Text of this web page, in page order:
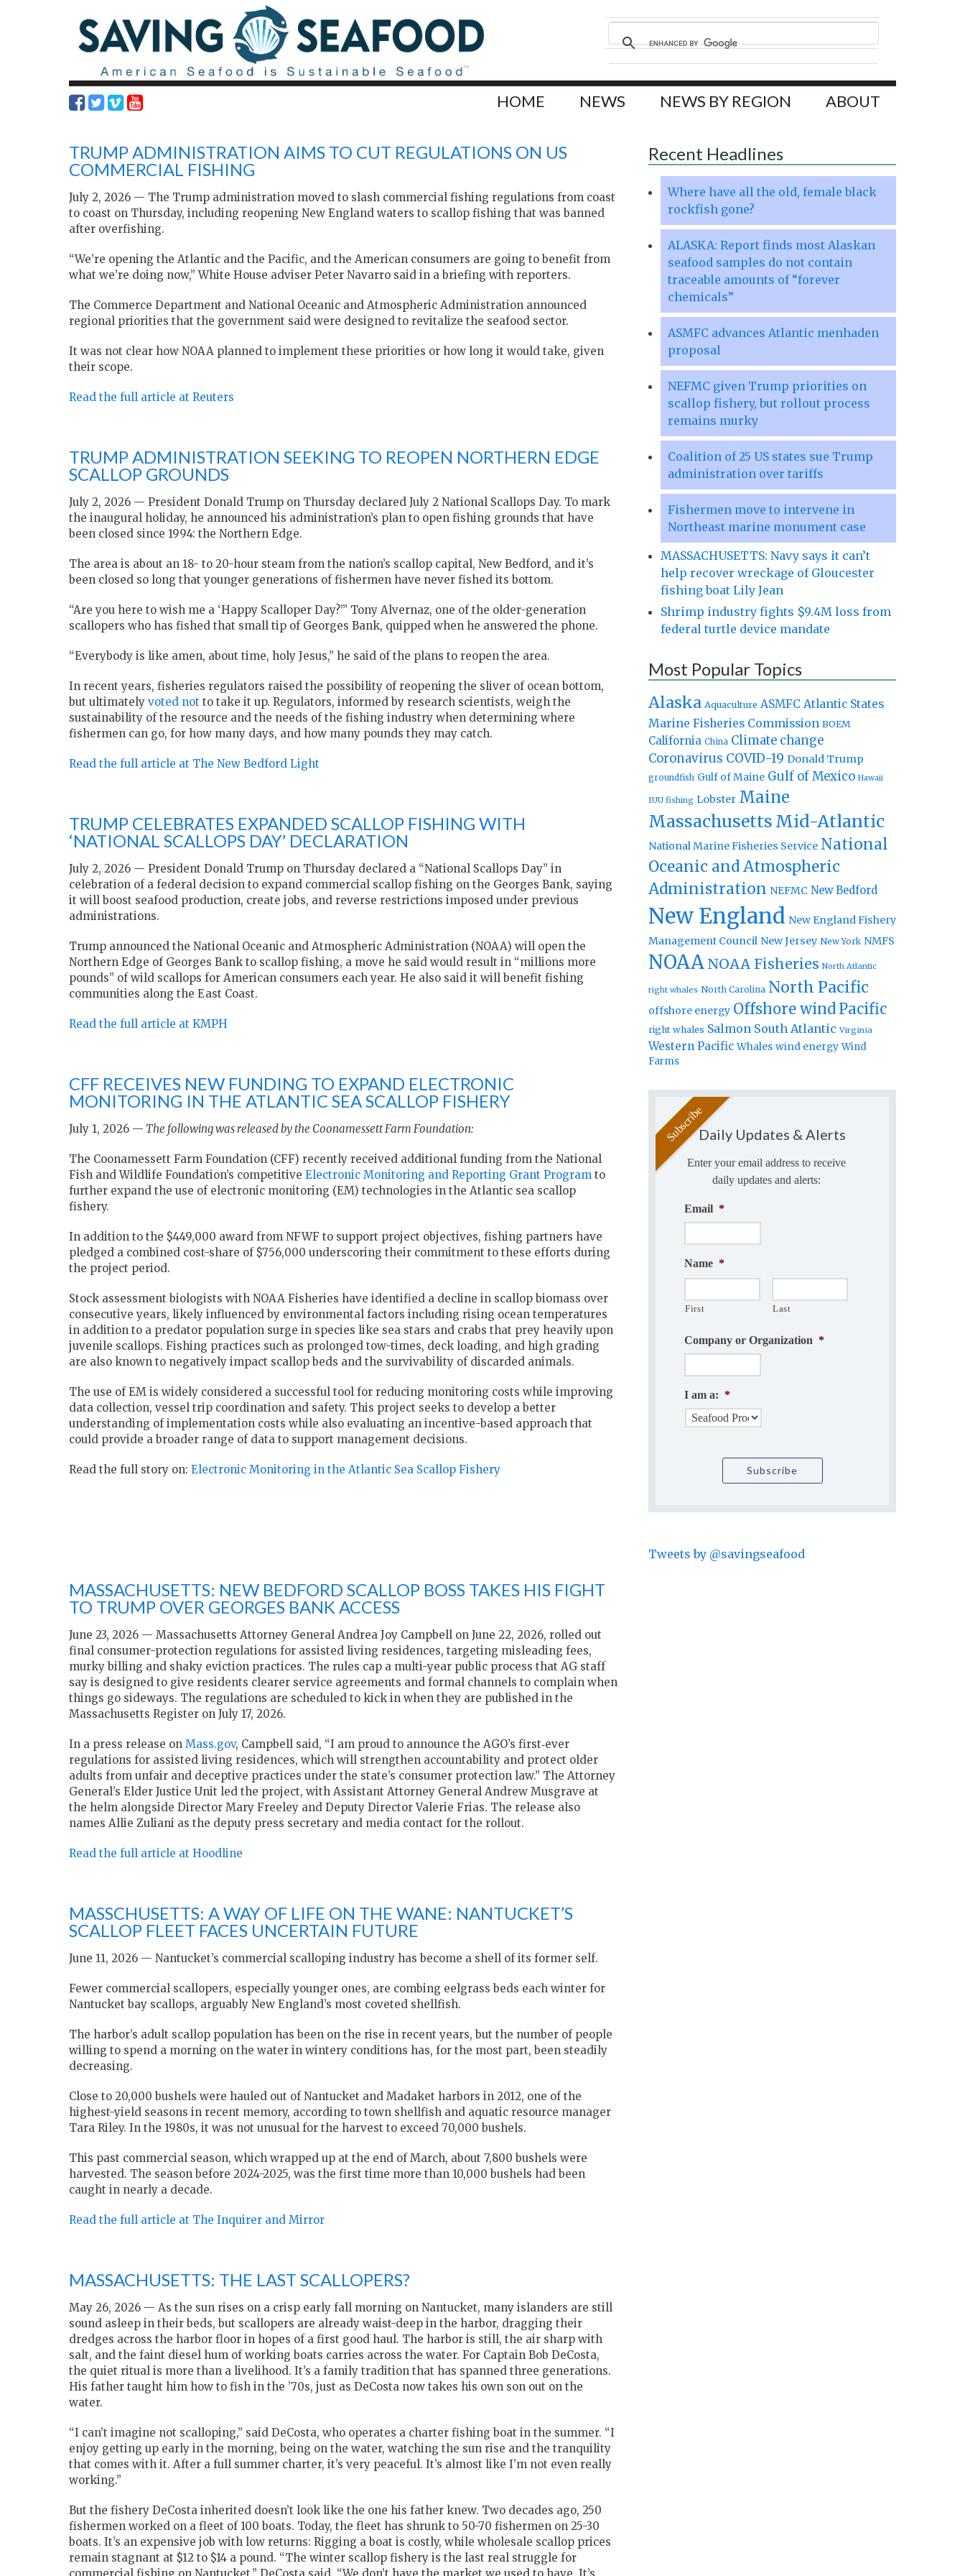
HOME NEWS NEWS BY REGION ABOUT
TRUMP ADMINISTRATION AIMS TO CUT REGULATIONS ON US
COMMERCIAL FISHING
July 2, 2026 — The Trump administration moved to slash commercial fishing regulations from coast
to coast on Thursday, including reopening New ‌England waters to scallop fishing that was banned
after overfishing.
“We’re opening the Atlantic and the Pacific, and the American consumers are going to benefit from
what we’re doing now,” White House adviser Peter Navarro said in a briefing with reporters.
The Commerce Department and National Oceanic and Atmospheric Administration announced
regional ​priorities that the government said were designed to revitalize the seafood sector.
It was not clear how NOAA planned to ​implement these priorities or how long it would take, given
their scope.
Read the full article at Reuters
TRUMP ADMINISTRATION SEEKING TO REOPEN NORTHERN EDGE
SCALLOP GROUNDS
July 2, 2026 — President Donald Trump on Thursday declared July 2 National Scallops Day. To mark
the inaugural holiday, he announced his administration’s plan to open fishing grounds that have
been closed since 1994: the Northern Edge.
The area is about an 18- to 20-hour steam from the nation’s scallop capital, New Bedford, and it’s
been closed so long that younger generations of fishermen have never fished its bottom.
“Are you here to wish me a ‘Happy Scalloper Day?’” Tony Alvernaz, one of the older-generation
scallopers who has fished that small tip of Georges Bank, quipped when he answered the phone.
“Everybody is like amen, about time, holy Jesus,” he said of the plans to reopen the area.
In recent years, fisheries regulators raised the possibility of reopening the sliver of ocean bottom,
but ultimately voted not to take it up. Regulators, informed by research scientists, weigh the
sustainability of the resource and the needs of the fishing industry when determining where
fishermen can go, for how many days, and how many pounds they may catch.
Read the full article at The New Bedford Light
TRUMP CELEBRATES EXPANDED SCALLOP FISHING WITH
‘NATIONAL SCALLOPS DAY’ DECLARATION
July 2, 2026 — President Donald Trump on Thursday declared a “National Scallops Day” in
celebration of a federal decision to expand commercial scallop fishing on the Georges Bank, saying
it will boost seafood production, create jobs, and reverse restrictions imposed under previous
administrations.
Trump announced the National Oceanic and Atmospheric Administration (NOAA) will open the
Northern Edge of Georges Bank to scallop fishing, a move he said would result in “millions more
pounds” of wild scallops for American consumers each year. He also said it will benefit fishing
communities along the East Coast.
Read the full article at KMPH
CFF RECEIVES NEW FUNDING TO EXPAND ELECTRONIC
MONITORING IN THE ATLANTIC SEA SCALLOP FISHERY
July 1, 2026 — The following was released by the Coonamessett Farm Foundation:
The Coonamessett Farm Foundation (CFF) recently received additional funding from the National
Fish and Wildlife Foundation’s competitive Electronic Monitoring and Reporting Grant Program to
further expand the use of electronic monitoring (EM) technologies in the Atlantic sea scallop
fishery.
In addition to the $449,000 award from NFWF to support project objectives, fishing partners have
pledged a combined cost-share of $756,000 underscoring their commitment to these efforts during
the project period.
Stock assessment biologists with NOAA Fisheries have identified a decline in scallop biomass over
consecutive years, likely influenced by environmental factors including rising ocean temperatures
in addition to a predator population surge in species like sea stars and crabs that prey heavily upon
juvenile scallops. Fishing practices such as prolonged tow-times, deck loading, and high grading
are also known to negatively impact scallop beds and the survivability of discarded animals.
The use of EM is widely considered a successful tool for reducing monitoring costs while improving
data collection, vessel trip coordination and safety. This project seeks to develop a better
understanding of implementation costs while also evaluating an incentive-based approach that
could provide a broader range of data to support management decisions.
Read the full story on: Electronic Monitoring in the Atlantic Sea Scallop Fishery
MASSACHUSETTS: NEW BEDFORD SCALLOP BOSS TAKES HIS FIGHT
TO TRUMP OVER GEORGES BANK ACCESS
June 23, 2026 — Massachusetts Attorney General Andrea Joy Campbell on June 22, 2026, rolled out
final consumer-protection regulations for assisted living residences, targeting misleading fees,
murky billing and shaky eviction practices. The rules cap a multi-year public process that AG staff
say is designed to give residents clearer service agreements and formal channels to complain when
things go sideways. The regulations are scheduled to kick in when they are published in the
Massachusetts Register on July 17, 2026.
In a press release on Mass.gov, Campbell said, “I am proud to announce the AGO’s first‑ever
regulations for assisted living residences, which will strengthen accountability and protect older
adults from unfair and deceptive practices under the state’s consumer protection law.” The Attorney
General’s Elder Justice Unit led the project, with Assistant Attorney General Andrew Musgrave at
the helm alongside Director Mary Freeley and Deputy Director Valerie Frias. The release also
names Allie Zuliani as the deputy press secretary and media contact for the rollout.
Read the full article at Hoodline
MASSCHUSETTS: A WAY OF LIFE ON THE WANE: NANTUCKET’S
SCALLOP FLEET FACES UNCERTAIN FUTURE
June 11, 2026 — Nantucket’s commercial scalloping industry has become a shell of its former self.
Fewer commercial scallopers, especially younger ones, are combing eelgrass beds each winter for
Nantucket bay scallops, arguably New England’s most coveted shellfish.
The harbor’s adult scallop population has been on the rise in recent years, but the number of people
willing to spend a morning on the water in wintery conditions has, for the most part, been steadily
decreasing.
Close to 20,000 bushels were hauled out of Nantucket and Madaket harbors in 2012, one of the
highest-yield seasons in recent memory, according to town shellfish and aquatic resource manager
Tara Riley. In the 1980s, it was not unusual for the harvest to exceed 70,000 bushels.
This past commercial season, which wrapped up at the end of March, about 7,800 bushels were
harvested. The season before 2024-2025, was the first time more than 10,000 bushels had been
caught in nearly a decade.
Read the full article at The Inquirer and Mirror
MASSACHUSETTS: THE LAST SCALLOPERS?
May 26, 2026 — As the sun rises on a crisp early fall morning on Nantucket, many islanders are still
sound asleep in their beds, but scallopers are already waist-deep in the harbor, dragging their
dredges across the harbor floor in hopes of a first good haul. The harbor is still, the air sharp with
salt, and the faint diesel hum of working boats carries across the water. For Captain Bob DeCosta,
the quiet ritual is more than a livelihood. It’s a family tradition that has spanned three generations.
His father taught him how to fish in the ’70s, just as DeCosta now takes his own son out on the
water.
“I can’t imagine not scalloping,” said DeCosta, who operates a charter fishing boat in the summer. “I
enjoy getting up early in the morning, being on the water, watching the sun rise and the tranquility
that comes with it. After a full summer charter, it’s very peaceful. It’s almost like I’m not even really
working.”
But the fishery DeCosta inherited doesn’t look like the one his father knew. Two decades ago, 250
fishermen worked on a fleet of 100 boats. Today, the fleet has shrunk to 50-70 fishermen on 25-30
boats. It’s an expensive job with low returns: Rigging a boat is costly, while wholesale scallop prices
remain stagnant at $12 to $14 a pound. “The winter scallop fishery is the last real struggle for
Recent Headlines
Where have all the old, female black
rockfish gone?
ALASKA: Report finds most Alaskan
seafood samples do not contain
traceable amounts of “forever
chemicals”
ASMFC advances Atlantic menhaden
proposal
NEFMC given Trump priorities on
scallop fishery, but rollout process
remains murky
Coalition of 25 US states sue Trump
administration over tariffs
Fishermen move to intervene in
Northeast marine monument case
MASSACHUSETTS: Navy says it can’t
help recover wreckage of Gloucester
fishing boat Lily Jean
Shrimp industry fights $9.4M loss from
federal turtle device mandate
Most Popular Topics
Alaska Aquaculture ASMFC Atlantic States
Marine Fisheries Commission BOEM
California China Climate change
Coronavirus COVID-19 Donald Trump
groundfish Gulf of Maine Gulf of Mexico Hawaii
IUU fishing Lobster Maine
Massachusetts Mid-Atlantic
National Marine Fisheries Service National
Oceanic and Atmospheric
Administration NEFMC New Bedford
New England New England Fishery
Management Council New Jersey New York NMFS
NOAA NOAA Fisheries North Atlantic
right whales North Carolina North Pacific
offshore energy Offshore windPacific
right whales Salmon South Atlantic Virginia
Western Pacific Whales wind energy Wind
Farms
Daily Updates & Alerts
Enter your email address to receive
daily updates and alerts:
Email *
Name *
First Last
Company or Organization *
I am a: *
Tweets by @savingseafood